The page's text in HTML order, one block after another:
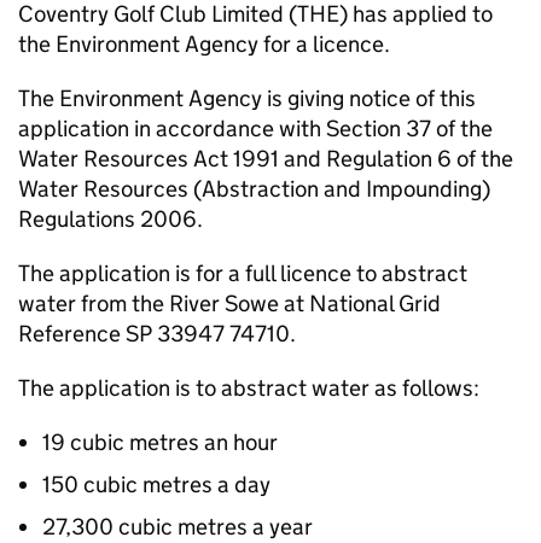
Coventry Golf Club Limited (THE) has applied to
the Environment Agency for a licence.
The Environment Agency is giving notice of this
application in accordance with Section 37 of the
Water Resources Act 1991 and Regulation 6 of the
Water Resources (Abstraction and Impounding)
Regulations 2006.
The application is for a full licence to abstract
water from the River Sowe at National Grid
Reference SP 33947 74710.
The application is to abstract water as follows:
19 cubic metres an hour
150 cubic metres a day
27,300 cubic metres a year